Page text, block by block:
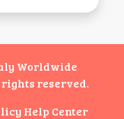
Worldwide
reserved.
Help Center